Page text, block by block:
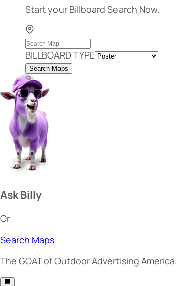
Start your Billboard Search Now.
BILLBOARD TYPE
Search Maps
Ask Billy
Or
Search Maps
The GOATof Outdoor Advertising America.